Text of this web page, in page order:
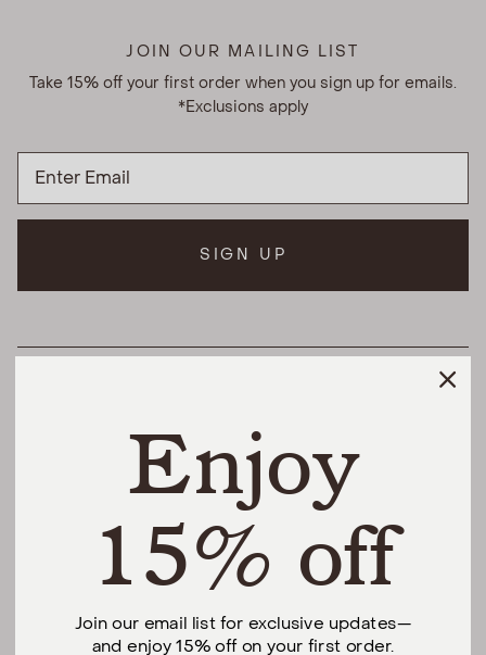
JOIN OUR MAILING LIST
Take 15% off your first order when you sign up for emails.
*Exclusions apply
SIGN UP
THE DIFFERENCE
SHOP
@urbannaturalhome
FacebookInstagramPinterest
Enjoy
15% off
Join our email list for exclusive updates—
and enjoy 15% off on your first order.